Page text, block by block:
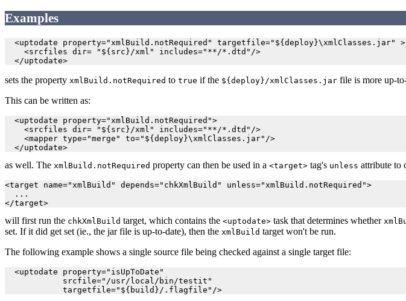
Examples
  <uptodate property="xmlBuild.notRequired" targetfile="${deploy}\xmlClasses.jar" >
    <srcfiles dir= "${src}/xml" includes="**/*.dtd"/>
  </uptodate>
sets the property xmlBuild.notRequired to true if the ${deploy}/xmlClasses.jar file is more up-
This can be written as:
  <uptodate property="xmlBuild.notRequired">
    <srcfiles dir= "${src}/xml" includes="**/*.dtd"/>
    <mapper type="merge" to="${deploy}\xmlClasses.jar"/>
  </uptodate>
as well. The xmlBuild.notRequired property can then be used in a <target> tag's unless attribute to
<target name="xmlBuild" depends="chkXmlBuild" unless="xmlBuild.notRequired">
  ...
will first run the chkXmlBuild target, which contains the <uptodate> task that determines whether
set. If it did get set (ie., the jar file is up-to-date), then the xmlBuild target won't be run.
The following example shows a single source file being checked against a single target file:
  <uptodate property="isUpToDate"
            srcfile="/usr/local/bin/testit"